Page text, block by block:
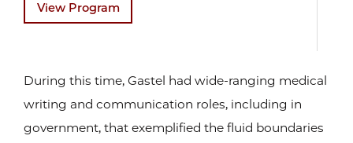
View Program
During this time, Gastel had wide-ranging medical
writing and communication roles, including in
government, that exemplified the fluid boundaries